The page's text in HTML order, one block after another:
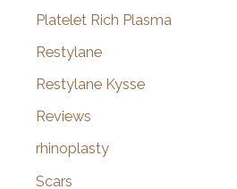
Platelet Rich Plasma
Restylane
Restylane Kysse
Reviews
rhinoplasty
Scars